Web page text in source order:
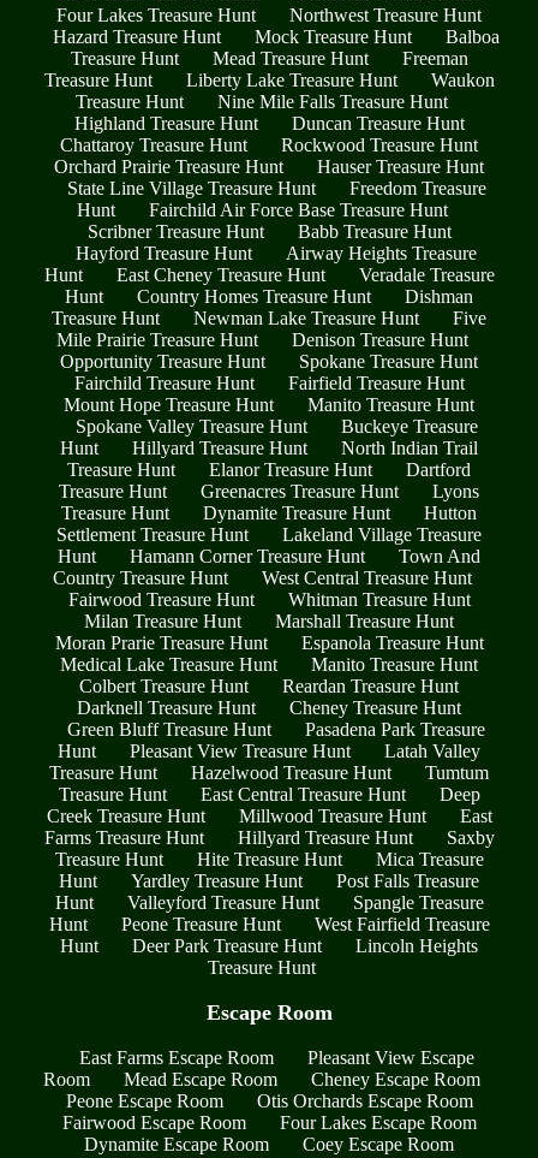
Four Lakes Treasure Hunt
Northwest Treasure Hunt
Hazard Treasure Hunt
Mock Treasure Hunt
Balboa
Treasure Hunt
Mead Treasure Hunt
Freeman
Treasure Hunt
Liberty Lake Treasure Hunt
Waukon
Treasure Hunt
Nine Mile Falls Treasure Hunt
Highland Treasure Hunt
Duncan Treasure Hunt
Chattaroy Treasure Hunt
Rockwood Treasure Hunt
Orchard Prairie Treasure Hunt
Hauser Treasure Hunt
State Line Village Treasure Hunt
Freedom Treasure
Hunt
Fairchild Air Force Base Treasure Hunt
Scribner Treasure Hunt
Babb Treasure Hunt
Hayford Treasure Hunt
Airway Heights Treasure
Hunt
East Cheney Treasure Hunt
Veradale Treasure
Hunt
Country Homes Treasure Hunt
Dishman
Treasure Hunt
Newman Lake Treasure Hunt
Five
Mile Prairie Treasure Hunt
Denison Treasure Hunt
Opportunity Treasure Hunt
Spokane Treasure Hunt
Fairchild Treasure Hunt
Fairfield Treasure Hunt
Mount Hope Treasure Hunt
Manito Treasure Hunt
Spokane Valley Treasure Hunt
Buckeye Treasure
Hunt
Hillyard Treasure Hunt
North Indian Trail
Treasure Hunt
Elanor Treasure Hunt
Dartford
Treasure Hunt
Greenacres Treasure Hunt
Lyons
Treasure Hunt
Dynamite Treasure Hunt
Hutton
Settlement Treasure Hunt
Lakeland Village Treasure
Hunt
Hamann Corner Treasure Hunt
Town And
Country Treasure Hunt
West Central Treasure Hunt
Fairwood Treasure Hunt
Whitman Treasure Hunt
Milan Treasure Hunt
Marshall Treasure Hunt
Moran Prarie Treasure Hunt
Espanola Treasure Hunt
Medical Lake Treasure Hunt
Manito Treasure Hunt
Colbert Treasure Hunt
Reardan Treasure Hunt
Darknell Treasure Hunt
Cheney Treasure Hunt
Green Bluff Treasure Hunt
Pasadena Park Treasure
Hunt
Pleasant View Treasure Hunt
Latah Valley
Treasure Hunt
Hazelwood Treasure Hunt
Tumtum
Treasure Hunt
East Central Treasure Hunt
Deep
Creek Treasure Hunt
Millwood Treasure Hunt
East
Farms Treasure Hunt
Hillyard Treasure Hunt
Saxby
Treasure Hunt
Hite Treasure Hunt
Mica Treasure
Hunt
Yardley Treasure Hunt
Post Falls Treasure
Hunt
Valleyford Treasure Hunt
Spangle Treasure
Hunt
Peone Treasure Hunt
West Fairfield Treasure
Hunt
Deer Park Treasure Hunt
Lincoln Heights
Treasure Hunt
Escape Room
East Farms Escape Room
Pleasant View Escape
Room
Mead Escape Room
Cheney Escape Room
Peone Escape Room
Otis Orchards Escape Room
Fairwood Escape Room
Four Lakes Escape Room
Dynamite Escape Room
Coey Escape Room